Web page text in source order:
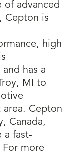
of advanced
Cepton is
high
has a
MI to
Cepton
Canada,
a fast-
For more